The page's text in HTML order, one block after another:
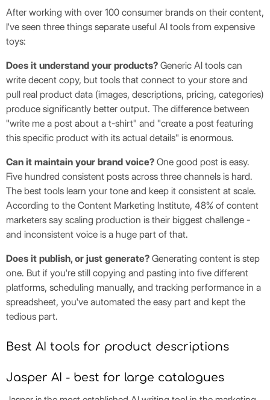
After working with over 100 consumer brands on their content,
I've seen three things separate useful AI tools from expensive
toys:
Does it understand your products? Generic AI tools can
write decent copy, but tools that connect to your store and
pull real product data (images, descriptions, pricing, categories)
produce significantly better output. The difference between
"write me a post about a t-shirt" and "create a post featuring
this specific product with its actual details" is enormous.
Can it maintain your brand voice? One good post is easy.
Five hundred consistent posts across three channels is hard.
The best tools learn your tone and keep it consistent at scale.
According to the Content Marketing Institute, 48% of content
marketers say scaling production is their biggest challenge -
and inconsistent voice is a huge part of that.
Does it publish, or just generate? Generating content is step
one. But if you're still copying and pasting into five different
platforms, scheduling manually, and tracking performance in a
spreadsheet, you've automated the easy part and kept the
tedious part.
Best AI tools for product descriptions
Jasper AI - best for large catalogues